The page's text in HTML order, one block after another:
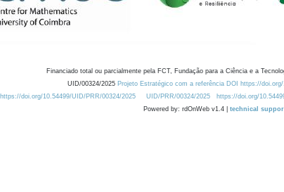
Financiado total ou parcialmente pela FCT, Fundação para a Ciência e a
UID/00324/2025 Projeto Estratégico com a referência DOI https://
https://doi.org/10.54499/UID/PRR/00324/2025
UID/PRR/00324/2025 https://doi.org/
Powered by: rdOnWeb v1.4 | technical